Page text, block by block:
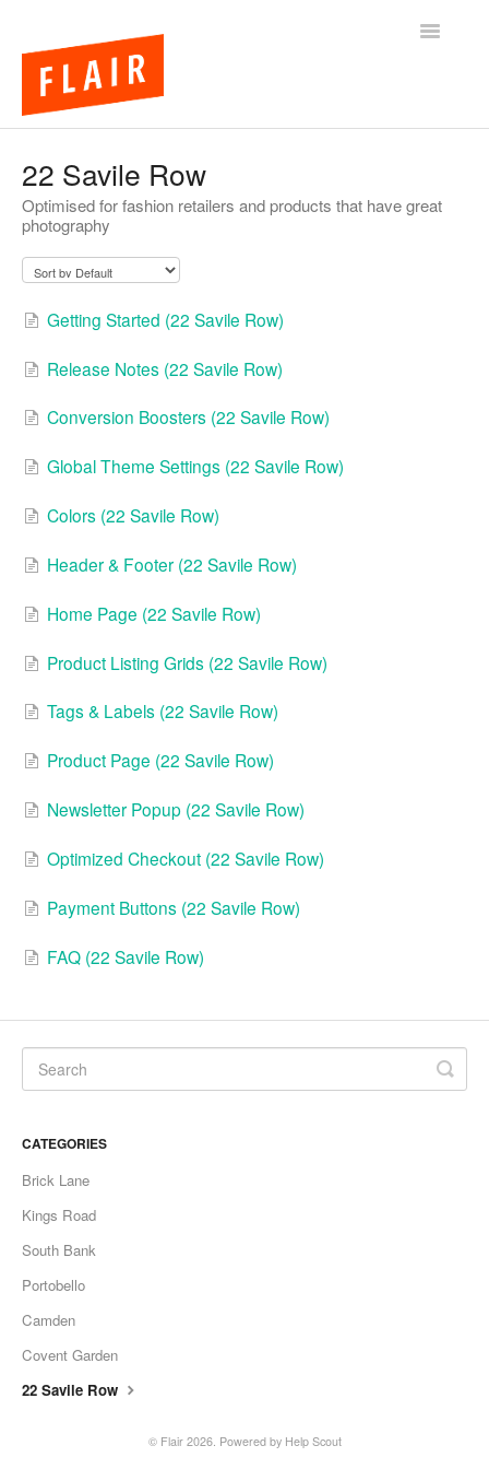
Toggle
Apps
22 Savile Row
Optimised for fashion retailers and products that have great
photography
Getting Started (22 Savile Row)
Release Notes (22 Savile Row)
Conversion Boosters (22 Savile Row)
Global Theme Settings (22 Savile Row)
Colors (22 Savile Row)
Header & Footer (22 Savile Row)
Home Page (22 Savile Row)
Product Listing Grids (22 Savile Row)
Tags & Labels (22 Savile Row)
Product Page (22 Savile Row)
Newsletter Popup (22 Savile Row)
Optimized Checkout (22 Savile Row)
Payment Buttons (22 Savile Row)
FAQ (22 Savile Row)
CATEGORIES
Brick Lane
Kings Road
South Bank
Portobello
Camden
Covent Garden
22 Savile Row
© Flair2026. Powered by Help Scout